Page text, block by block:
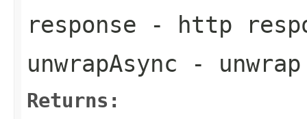
response - http
unwrapAsync -
Returns: